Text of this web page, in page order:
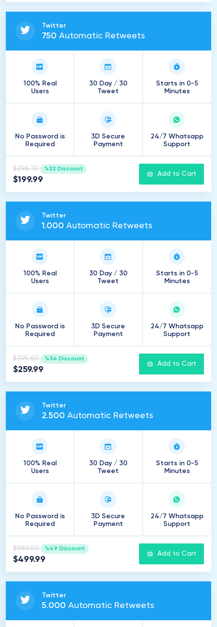
Twitter
750 Automatic Retweets
100% Real
Users
30 Day / 30
Tweet
Starts in 0-5
Minutes
No Password is
Required
3D Secure
Payment
24/7 Whatsapp
Support
$296.70 %32 Discount
$199.99
Add to Cart
Twitter
1 .000 Automatic Retweets
100% Real
Users
30 Day / 30
Tweet
Starts in 0-5
Minutes
No Password is
Required
3D Secure
Payment
24/7 Whatsapp
Support
$395.60 %34 Discount
$259.99
Add to Cart
Twitter
2.500 Automatic Retweets
100% Real
Users
30 Day / 30
Tweet
Starts in 0-5
Minutes
No Password is
Required
3D Secure
Payment
24/7 Whatsapp
Support
$989.00 %49 Discount
$499.99
Add to Cart
Twitter
5.000 Automatic Retweets